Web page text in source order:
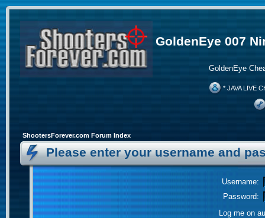
GoldenEye 007
GoldenEye
* JAVA LIVE
ShootersForever.com Forum Index
Please enter your username and
Username:
Password:
Log me on